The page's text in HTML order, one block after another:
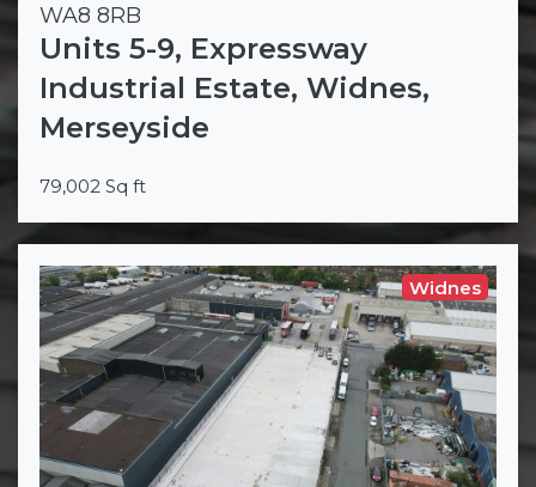
WA8 8RB
Units 5-9, Expressway
Industrial Estate, Widnes,
Merseyside
79,002 Sq ft
Widnes